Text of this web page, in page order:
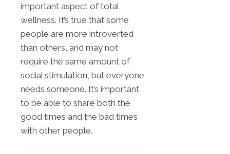
important aspect of total
wellness. It’s true that some
people are more introverted
than others, and may not
require the same amount of
social stimulation, but everyone
needs someone. It’s important
to be able to share both the
good times and the bad times
with other people.